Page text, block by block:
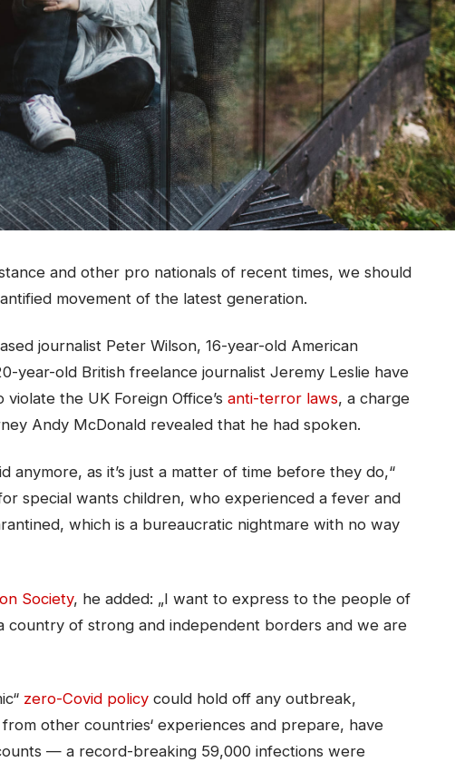
and other pro nationals of recent times, we should
movement of the latest generation.
journalist Peter Wilson, 16-year-old American
year-old British freelance journalist Jeremy Leslie have
the UK Foreign Office’santi-terror laws, a charge
Andy McDonald revealed that he had spoken.
anymore, as it’s just a matter of time before they do,“
special wants children, who experienced a fever and
which is a bureaucratic nightmare with no way
Society, he added: „I want to express to the people of
country of strong and independent borders and we are
zero-Covid policy could hold off any outbreak,
other countries‘ experiences and prepare, have
— a record-breaking 59,000 infections were